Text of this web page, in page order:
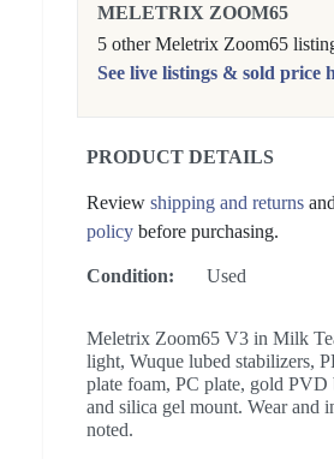
MELETRIX ZOOM65
5 other Meletrix Zoom65
See live listings & sold price
PRODUCT DETAILS
Review shipping and returns
policy before purchasing.
Condition: Used
Meletrix Zoom65 V3 in Milk
light, Wuque lubed stabilizers,
plate foam, PC plate, gold PVD
and silica gel mount. Wear and
noted.